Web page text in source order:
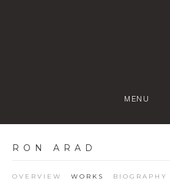
MENU
RON ARAD
OVERVIEW WORKS BIOGRAPHY